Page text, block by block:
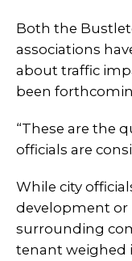
Both the
associations
about traffic
been
“These are the
officials are
While city
development or
surrounding
tenant weighed